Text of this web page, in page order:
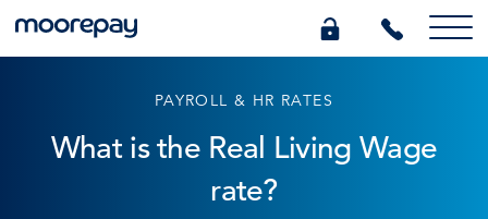
PAYROLL & HR RATES
What is the Real Living Wage
rate?